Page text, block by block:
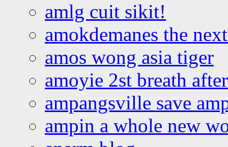
amlg cuit sikit!
amokdemanes the
amos wong asia tiger
amoyie 2st breath
ampangsville save
ampin a whole new